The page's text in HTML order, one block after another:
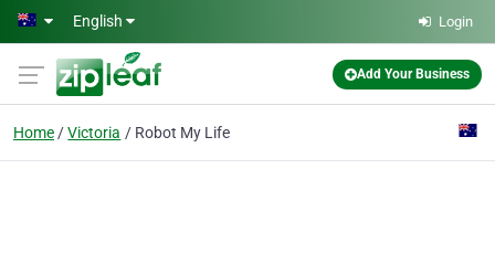
Skip to main content
English Login
Add Your Business
Home Victoria Robot My Life